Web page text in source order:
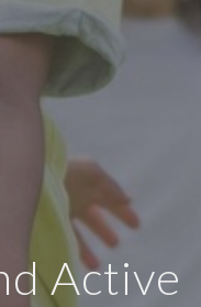
Active